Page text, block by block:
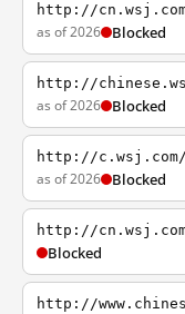
http://
as of 2026 Blocked
http://
as of 2026 Blocked
http://c.wsj.com/
as of 2026 Blocked
http://
Blocked
http://